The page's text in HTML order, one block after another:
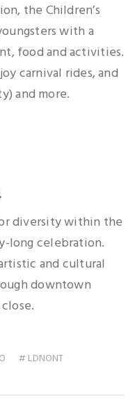
the Children’s
with a
food and activities.
carnival rides, and
and more.
diversity within the
long celebration.
and cultural
downtown
# LDNONT